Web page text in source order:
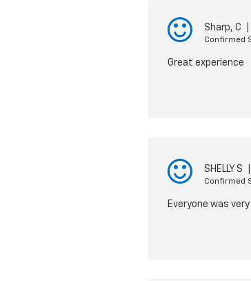
Sharp, C
Confirmed
Great experience
SHELLY S
Confirmed
Everyone was